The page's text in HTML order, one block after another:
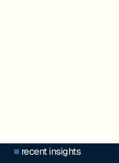
recent insights